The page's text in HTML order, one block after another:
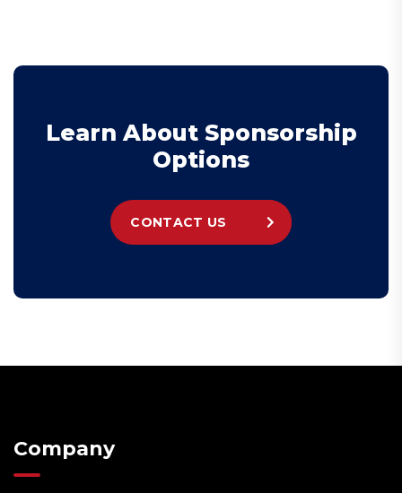
Learn About Sponsorship
Options
CONTACT US
Company